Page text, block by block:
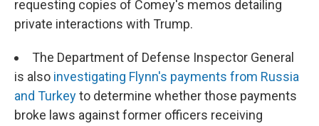
requesting copies of Comey's memos detailing
private interactions with Trump.
The Department of Defense Inspector General
is also investigating Flynn's payments from Russia
and Turkeyto determine whether those payments
broke laws against former officers receiving